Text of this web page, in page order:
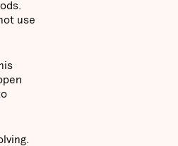
use